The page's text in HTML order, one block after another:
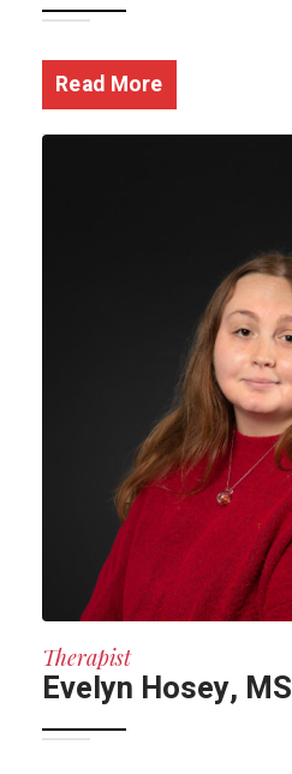
Read More
Therapist
Evelyn Hosey, MS